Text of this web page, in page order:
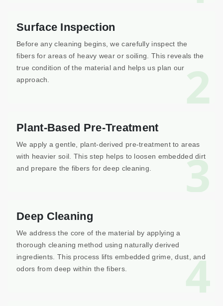
2
Surface Inspection
Before any cleaning begins, we carefully inspect the
fibers for areas of heavy wear or soiling. This reveals the
true condition of the material and helps us plan our
approach.
3
Plant-Based Pre-Treatment
We apply a gentle, plant-derived pre-treatment to areas
with heavier soil. This step helps to loosen embedded dirt
and prepare the fibers for deep cleaning.
4
Deep Cleaning
We address the core of the material by applying a
thorough cleaning method using naturally derived
ingredients. This process lifts embedded grime, dust, and
odors from deep within the fibers.